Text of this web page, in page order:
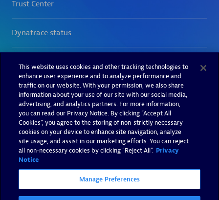
This website uses cookies and other tracking technologies to
enhance user experience and to analyze performance and
traffic on our website. With your permission, we also share
information about your use of our site with our social media,
advertising, and analytics partners. For more information,
you can read our Privacy Notice. By clicking “Accept All
Cookies”, you agree to the storing of non-strictly necessary
cookies on your device to enhance site navigation, analyze
site usage, and assist in our marketing efforts. You can reject
all non-necessary cookies by clicking "Reject All". Privacy
Notice
Manage Preferences